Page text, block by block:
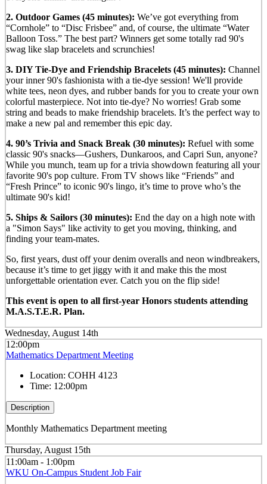
2. Outdoor Games (45 minutes): We’ve got everything from
“Cornhole” to “Disc Frisbee” and, of course, the ultimate “Water
Balloon Toss.” The best part? Winners get some totally rad 90's
swag like slap bracelets and scrunchies!
3. DIY Tie-Dye and Friendship Bracelets (45 minutes): Channel
your inner 90's fashionista with a tie-dye session! We'll provide
white tees, neon dyes, and rubber bands for you to create your own
colorful masterpiece. Not into tie-dye? No worries! Grab some
string and beads to make friendship bracelets. It’s the perfect way to
make a new pal and remember this epic day.
4. 90’s Trivia and Snack Break (30 minutes): Refuel with some
classic 90's snacks—Gushers, Dunkaroos, and Capri Sun, anyone?
While you munch, team up for a trivia showdown featuring all your
favorite 90's pop culture. From TV shows like “Friends” and
“Fresh Prince” to iconic 90's lingo, it’s time to prove who’s the
ultimate 90's kid!
5. Ships & Sailors (30 minutes): End the day on a high note with
a "Simon Says" like activity to get you moving, thinking, and
finding your team-mates.
So, first years, dust off your denim overalls and neon windbreakers,
because it’s time to get jiggy with it and make this the most
unforgettable orientation ever. Catch you on the flip side!
This event is open to all first-year Honors students attending
M.A.S.T.E.R. Plan.
Wednesday, August 14th
12:00pm
Mathematics Department Meeting
Location: COHH 4123
Time: 12:00pm
Description
Monthly Mathematics Department meeting
Thursday, August 15th
11:00am - 1:00pm
WKU On-Campus Student Job Fair